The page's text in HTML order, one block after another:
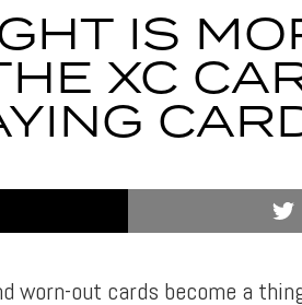
IS
XC
worn-out cards become a